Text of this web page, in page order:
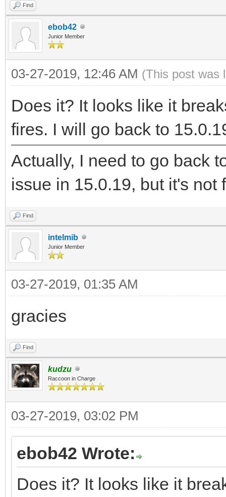
Find
ebob42
Junior Member
03-27-2019, 12:46 AM (This post was
Does it? It looks like it
fires. I will go back to
Actually, I need to go back
issue in 15.0.19, but it's not
Find
intelmib
Junior Member
03-27-2019, 01:35 AM
gracies
Find
kudzu
Raccoon in Charge
03-27-2019, 03:02 PM
ebob42 Wrote:
Does it? It looks like it